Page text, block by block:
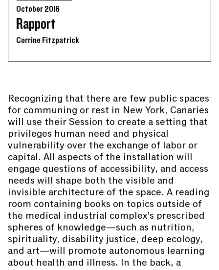
October 2016
Rapport
Corrine Fitzpatrick
Recognizing that there are few public spaces
for communing or rest in New York, Canaries
will use their Session to create a setting that
privileges human need and physical
vulnerability over the exchange of labor or
capital. All aspects of the installation will
engage questions of accessibility, and access
needs will shape both the visible and
invisible architecture of the space. A reading
room containing books on topics outside of
the medical industrial complex’s prescribed
spheres of knowledge—such as nutrition,
spirituality, disability justice, deep ecology,
and art—will promote autonomous learning
about health and illness. In the back, a